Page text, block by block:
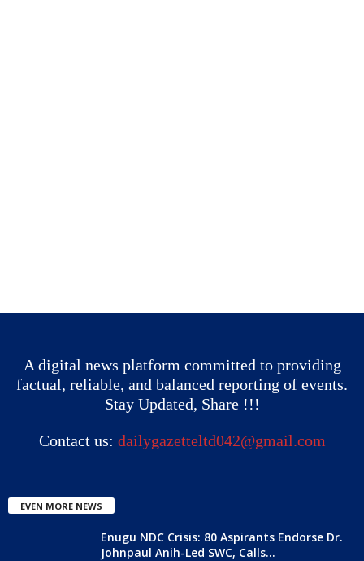
A digital news platform committed to providing
factual, reliable, and balanced reporting of events.
Stay Updated, Share !!!
Contact us: dailygazetteltd042@gmail.com
EVEN MORE NEWS
Enugu NDC Crisis: 80 Aspirants Endorse Dr.
Johnpaul Anih-Led SWC, Calls...